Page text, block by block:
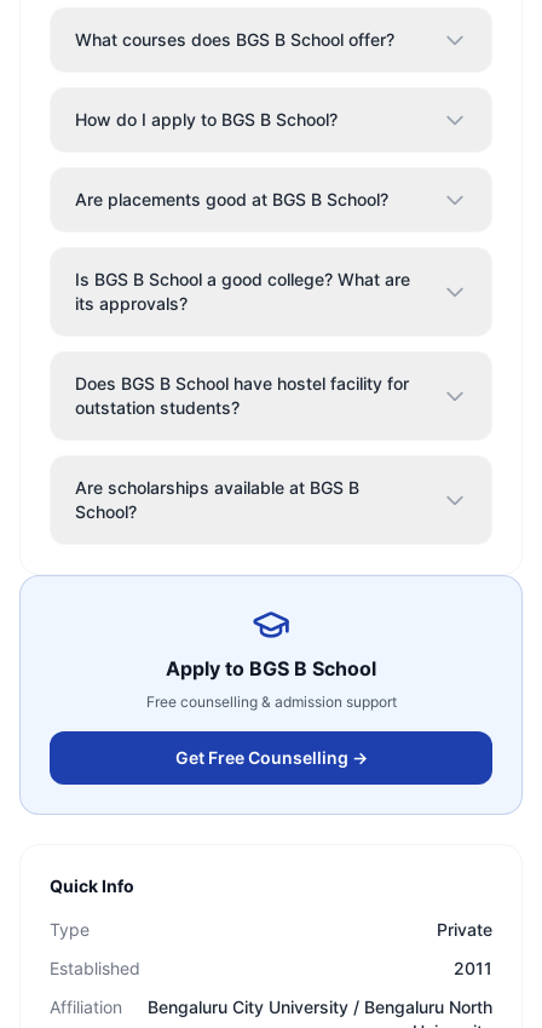
What courses does BGS B School offer?
How do I apply to BGS B School?
Are placements good at BGS B School?
Is BGS B School a good college? What are
its approvals?
Does BGS B School have hostel facility for
outstation students?
Are scholarships available at BGS B
School?
Apply to BGS B School
Free counselling & admission support
Get Free Counselling →
Quick Info
Type
Private
Established
2011
Affiliation
Bengaluru City University / Bengaluru North